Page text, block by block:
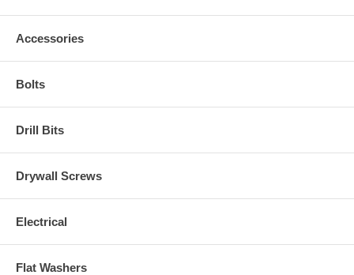
Accessories
Bolts
Drill Bits
Drywall Screws
Electrical
Flat Washers